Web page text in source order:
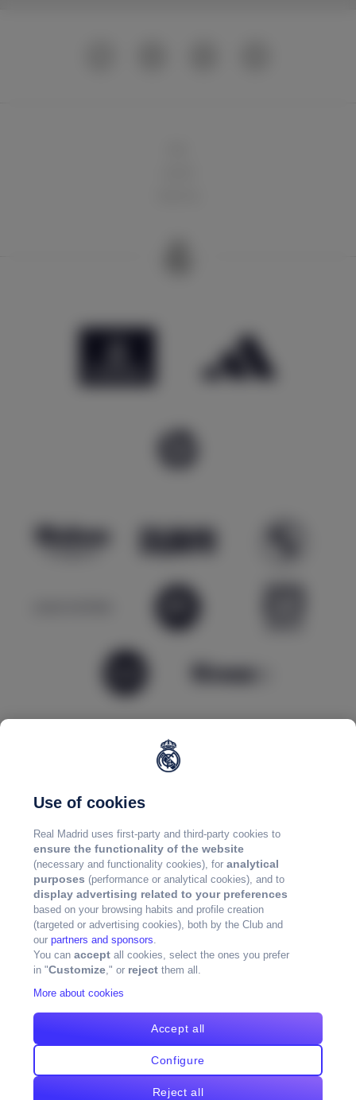
Use of cookies
Real Madrid uses first-party and third-party cookies to
ensure the functionality of the website
(necessary and functionality cookies), foranalytical
purposes (performance or analytical cookies), and to
display advertising related to your preferences
based on your browsing habits and profile creation
(targeted or advertising cookies), both by the Club and
ourpartners and sponsors.
You canaccept all cookies, select the ones you prefer
in "Customize," or reject them all.
More about cookies
Configure
Reject all
Accept all